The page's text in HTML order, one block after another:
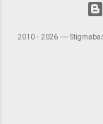
2010 - 2026 ―